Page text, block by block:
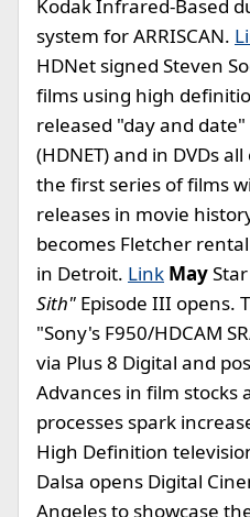
Kodak Infrared-Based
system for ARRISCAN.
HDNet signed Steven
films using high
released "day and
(HDNET) and in DVDs
the first series of films
releases in movie
becomes Fletcher
in Detroit. Link May
Sith" Episode III opens.
"Sony's F950/HDCAM
via Plus 8 Digital and
Advances in film stocks
processes spark
High Definition
Dalsa opens Digital
Angeles to showcase